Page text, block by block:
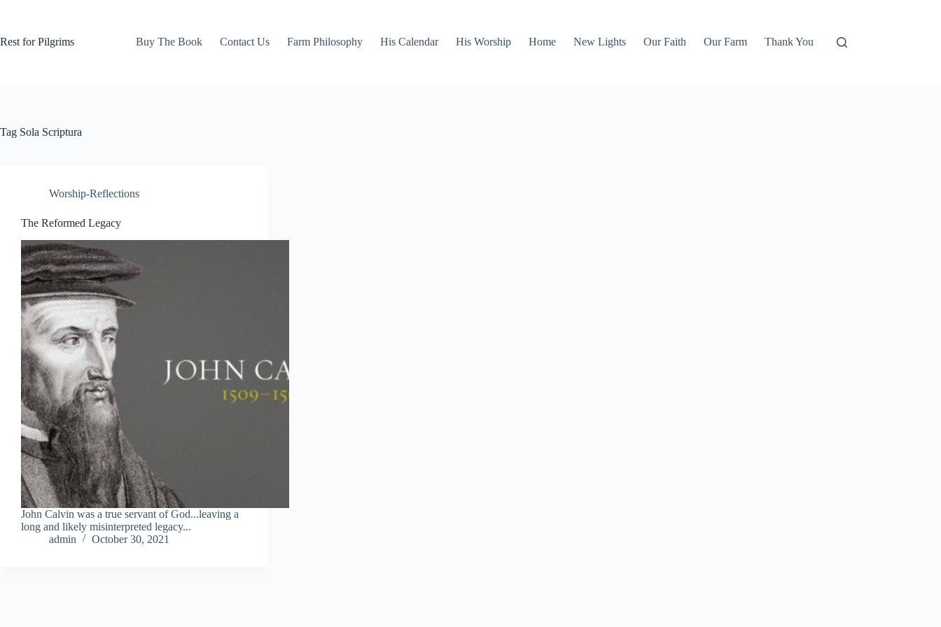
Rest for Pilgrims
Buy The Book Contact Us Farm Philosophy His Calendar His Worship Home New Lights Our Faith Our Farm Thank You
Tag Sola Scriptura
Worship-Reflections
The Reformed Legacy
John Calvin was a true servant of God...leaving a
long and likely misinterpreted legacy...
admin
October 30, 2021